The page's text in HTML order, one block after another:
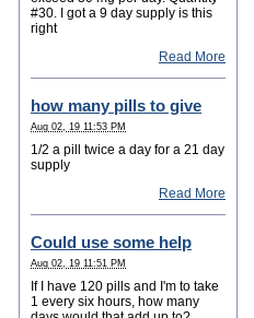
#30. I got a 9 day supply is this
right
Read More
how many pills to give
Aug 02, 19 11:53 PM
1/2 a pill twice a day for a 21 day
supply
Read More
Could use some help
Aug 02, 19 11:51 PM
If I have 120 pills and I'm to take
1 every six hours, how many